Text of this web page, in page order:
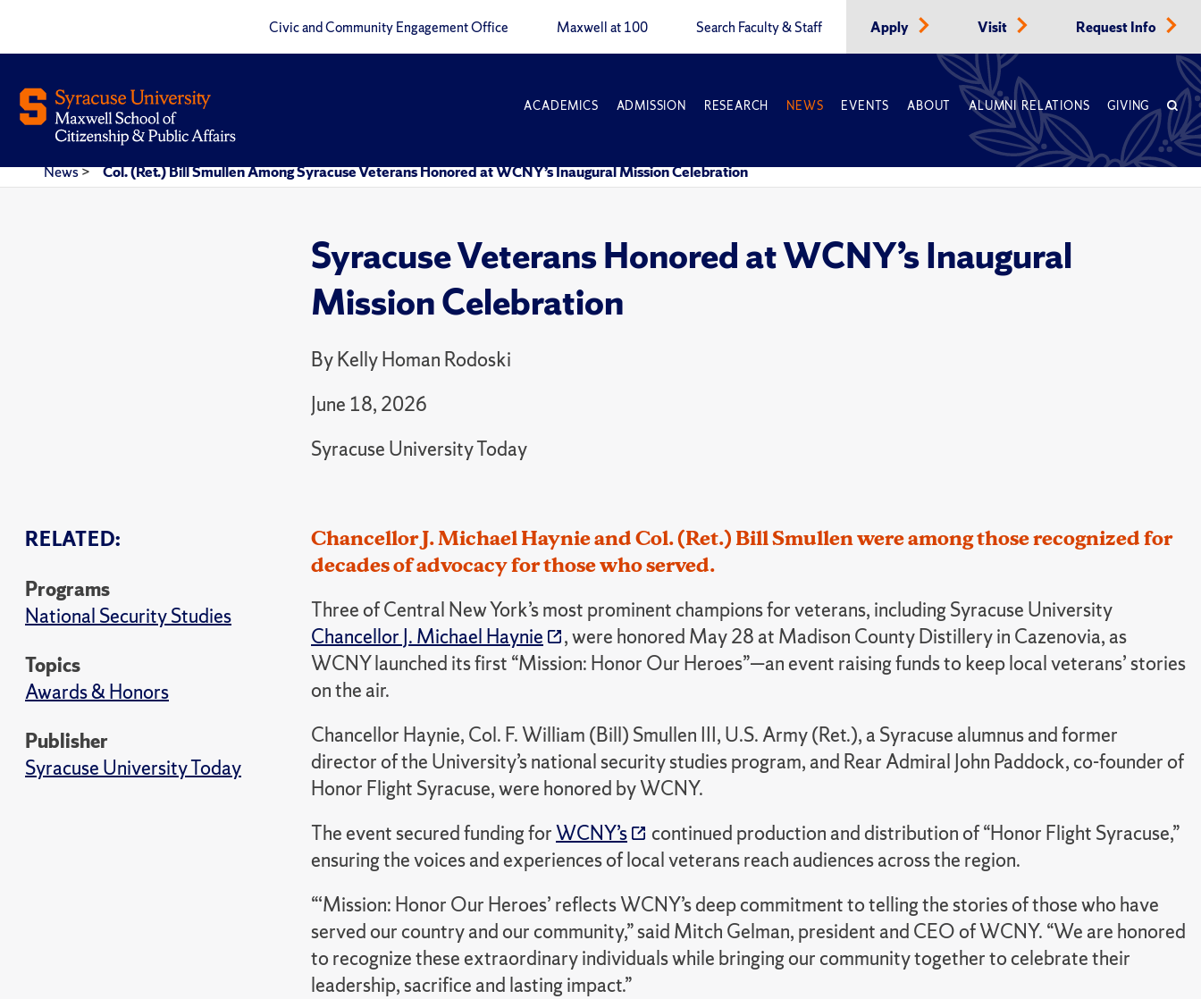
Civic and Community Engagement Office Maxwell at 100 Search Faculty & Staff Apply Visit Request Info
ACADEMICS ADMISSION RESEARCH NEWS EVENTS ABOUT ALUMNI RELATIONS GIVING
News> Col. (Ret.) Bill Smullen Among Syracuse Veterans Honored at WCNY’s Inaugural Mission Celebration
Syracuse Veterans Honored at WCNY’s Inaugural
Mission Celebration
By Kelly Homan Rodoski
June 18, 2026
Syracuse University Today
RELATED:
Programs
National Security Studies
Topics
Awards & Honors
Publisher
Syracuse University Today
Chancellor J. Michael Haynie and Col. (Ret.) Bill Smullen were among those recognized for
decades of advocacy for those who served.
Three of Central New York’s most prominent champions for veterans, including Syracuse University
Chancellor J. Michael Haynie
, were honored May 28 at Madison County Distillery in Cazenovia, as
WCNY launched its first “Mission: Honor Our Heroes”—an event raising funds to keep local veterans’ stories
on the air.
Chancellor Haynie, Col. F. William (Bill) Smullen III, U.S. Army (Ret.), a Syracuse alumnus and former
director of the University’s national security studies program, and Rear Admiral John Paddock, co-founder of
Honor Flight Syracuse, were honored by WCNY.
The event secured funding forWCNY’s
continued production and distribution of “Honor Flight Syracuse,”
ensuring the voices and experiences of local veterans reach audiences across the region.
“‘Mission: Honor Our Heroes’ reflects WCNY’s deep commitment to telling the stories of those who have
served our country and our community,” said Mitch Gelman, president and CEO of WCNY. “We are honored
to recognize these extraordinary individuals while bringing our community together to celebrate their
leadership, sacrifice and lasting impact.”